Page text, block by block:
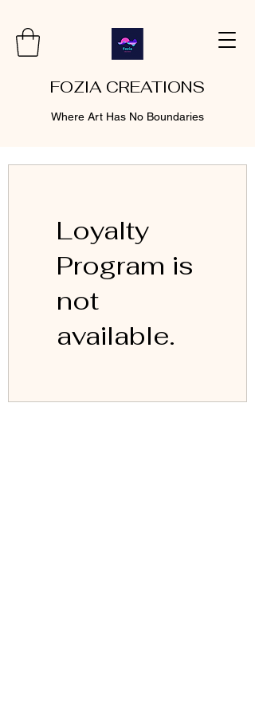
FOZIA CREATIONS
Where Art Has No Boundaries
Loyalty
Program is
not
available.